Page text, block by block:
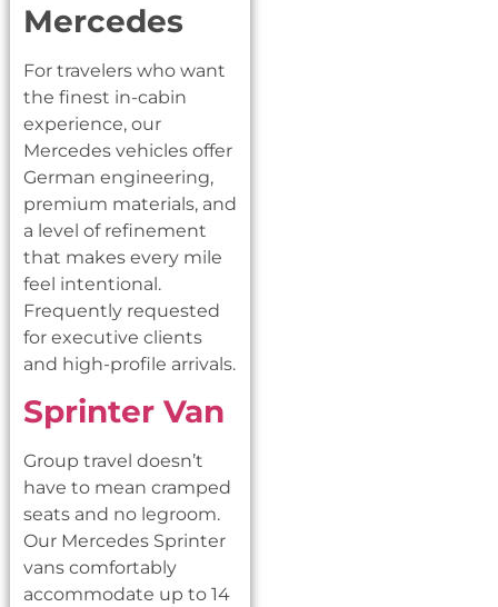
Mercedes
For travelers who want
the finest in-cabin
experience, our
Mercedes vehicles offer
German engineering,
premium materials, and
a level of refinement
that makes every mile
feel intentional.
Frequently requested
for executive clients
and high-profile arrivals.
Sprinter Van
Group travel doesn’t
have to mean cramped
seats and no legroom.
Our Mercedes Sprinter
vans comfortably
accommodate up to 14